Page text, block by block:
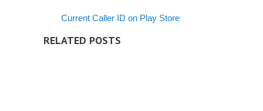
Current Caller ID on Play Store
RELATED POSTS